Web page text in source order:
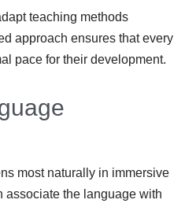
teaching methods
approach ensures that every
pace for their development.
most naturally in immersive
associate the language with